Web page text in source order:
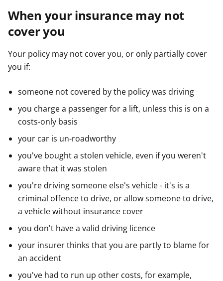
When your insurance may not
cover you
Your policy may not cover you, or only partially cover
you if:
someone not covered by the policy was driving
you charge a passenger for a lift, unless this is on a
costs-only basis
your car is un-roadworthy
you've bought a stolen vehicle, even if you weren't
aware that it was stolen
you're driving someone else's vehicle - it's is a
criminal offence to drive, or allow someone to drive,
a vehicle without insurance cover
you don't have a valid driving licence
your insurer thinks that you are partly to blame for
an accident
you've had to run up other costs, for example,